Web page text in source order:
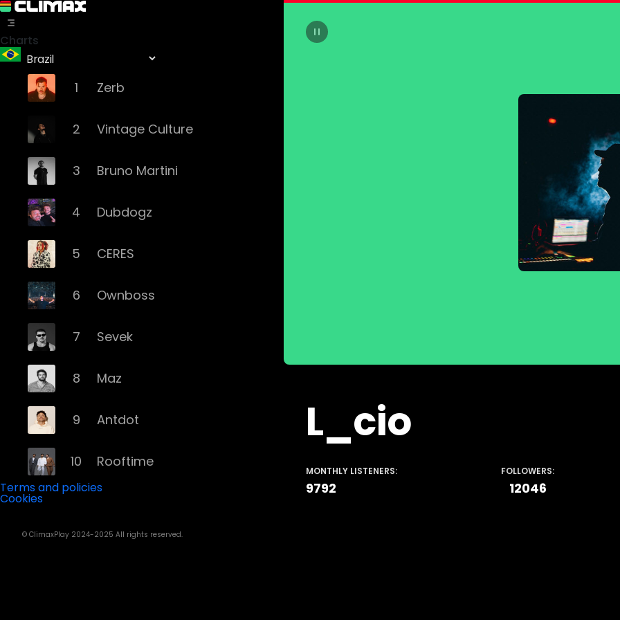
Charts
1 Zerb
2 Vintage Culture
3 Bruno Martini
4 Dubdogz
5 CERES
6 Ownboss
7 Sevek
8 Maz
9 Antdot
10 Rooftime
Douth!
Terms and policies
Cookies
© ClimaxPlay 2024-2025 All rights reserved.
L_cio
MONTHLY LISTENERS:
9792
FOLLOWERS:
12046